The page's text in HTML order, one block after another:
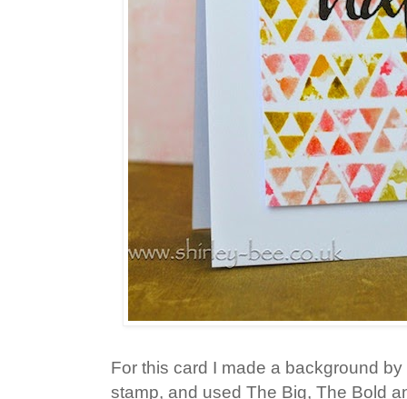
For this card I made a background
stamp, and used The Big, The Bold